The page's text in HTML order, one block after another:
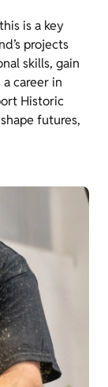
is a key
projects
skills, gain
career in
Historic
futures,